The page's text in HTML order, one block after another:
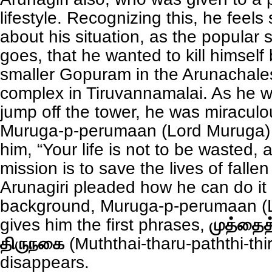
lifestyle. Recognizing this, he feels
about his situation, as the popular
goes, that he wanted to kill himself
smaller Gopuram in the
complex in Tiruvannamalai. As he
jump off the tower, he was
Muruga-p-perumaan (Lord
him, “Your life is not to be wasted,
mission is to save the lives of
Arunagiri pleaded how he can do it
background, Muruga-p-perumaan
gives him the first phrases,
திருநகை (Muththai-tharu-paththi-
disappears.